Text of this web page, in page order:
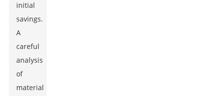
initial
savings.
A
careful
analysis
of
material